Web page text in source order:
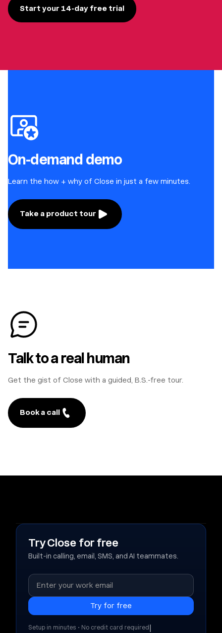
Start your 14-day free trial
On-demand demo
Learn the how + why of Close in just a few minutes.
Take a product tour
Talk to a real human
Get the gist of Close with a guided, B.S.-free tour.
Book a call
Try Close for free
Built-in calling, email, SMS, and AI teammates.
Setup in minutes • No credit card required|